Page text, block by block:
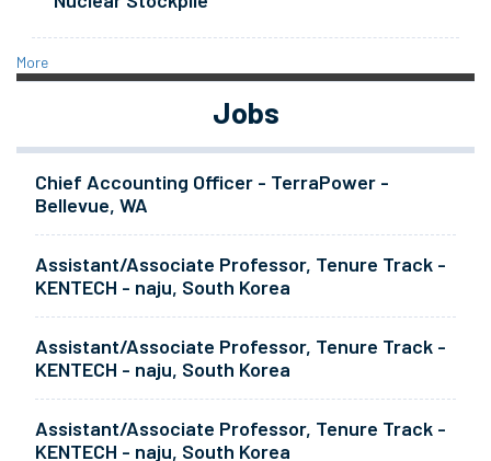
More
Jobs
Chief Accounting Officer - TerraPower -
Bellevue, WA
Assistant/Associate Professor, Tenure Track -
KENTECH - naju, South Korea
Assistant/Associate Professor, Tenure Track -
KENTECH - naju, South Korea
Assistant/Associate Professor, Tenure Track -
KENTECH - naju, South Korea